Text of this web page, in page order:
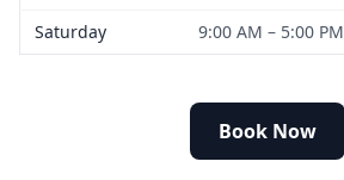
Saturday
9:00 AM – 5:00 PM
Book Now